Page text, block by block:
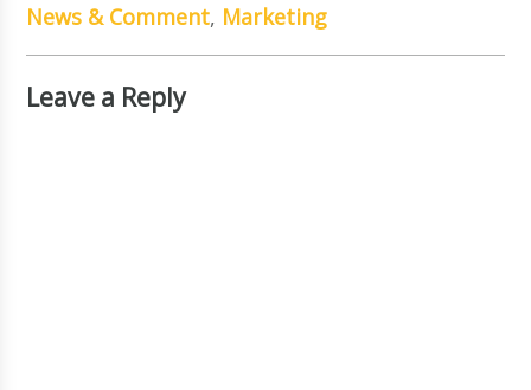
News & Comment, Marketing
Leave a Reply